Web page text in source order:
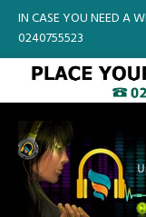
IN CASE YOU NEED A
0240755523